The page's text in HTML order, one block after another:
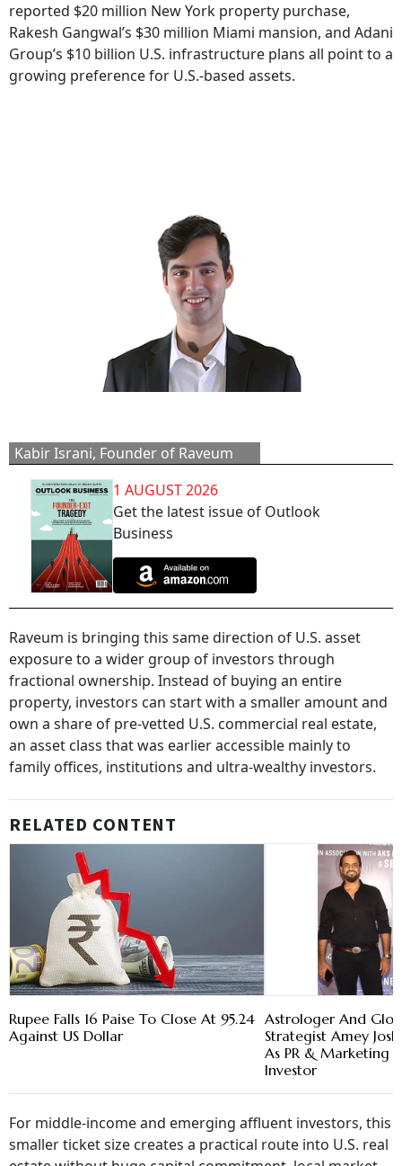
reported $20 million New York property purchase,
Rakesh Gangwal’s $30 million Miami mansion, and Adani
Group’s $10 billion U.S. infrastructure plans all point to a
growing preference for U.S.-based assets.
Kabir Israni, Founder of Raveum
1 AUGUST 2026
Get the latest issue of Outlook
Business
Raveum is bringing this same direction of U.S. asset
exposure to a wider group of investors through
fractional ownership. Instead of buying an entire
property, investors can start with a smaller amount and
own a share of pre-vetted U.S. commercial real estate,
an asset class that was earlier accessible mainly to
family offices, institutions and ultra-wealthy investors.
RELATED CONTENT
Rupee Falls 16 Paise To Close At 95.24
Against US Dollar
Astrologer And
Strategist Amey
As PR & Marketing
Investor
For middle-income and emerging affluent investors, this
smaller ticket size creates a practical route into U.S. real